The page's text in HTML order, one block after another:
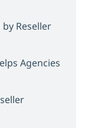
Reseller
Agencies